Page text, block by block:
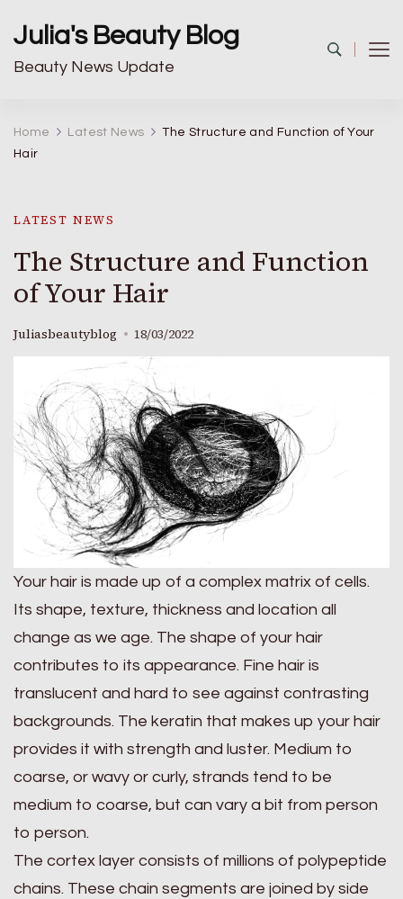
Julia's Beauty Blog
Beauty News Update
Home Latest News
The Structure and Function of Your
Hair
LATEST NEWS
The Structure and Function
of Your Hair
Juliasbeautyblog 18/03/2022
Your hair is made up of a complex matrix of cells.
Its shape, texture, thickness and location all
change as we age. The shape of your hair
contributes to its appearance. Fine hair is
translucent and hard to see against contrasting
backgrounds. The keratin that makes up your hair
provides it with strength and luster. Medium to
coarse, or wavy or curly, strands tend to be
medium to coarse, but can vary a bit from person
to person.
The cortex layer consists of millions of polypeptide
chains. These chain segments are joined by side